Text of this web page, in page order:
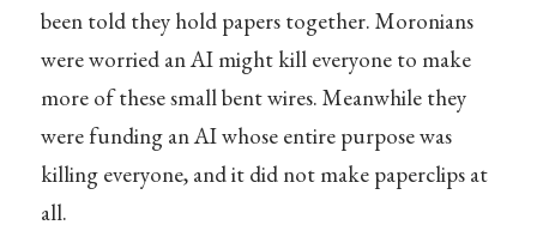
been told they hold papers together. Moronians
were worried an AI might kill everyone to make
more of these small bent wires. Meanwhile they
were funding an AI whose entire purpose was
killing everyone, and it did not make paperclips at
all.